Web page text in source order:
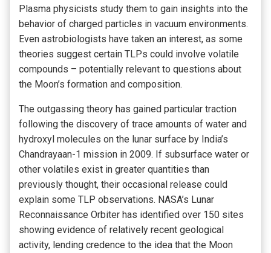
Plasma physicists study them to gain insights into the
behavior of charged particles in vacuum environments.
Even astrobiologists have taken an interest, as some
theories suggest certain TLPs could involve volatile
compounds – potentially relevant to questions about
the Moon’s formation and composition.
The outgassing theory has gained particular traction
following the discovery of trace amounts of water and
hydroxyl molecules on the lunar surface by India’s
Chandrayaan-1 mission in 2009. If subsurface water or
other volatiles exist in greater quantities than
previously thought, their occasional release could
explain some TLP observations. NASA’s Lunar
Reconnaissance Orbiter has identified over 150 sites
showing evidence of relatively recent geological
activity, lending credence to the idea that the Moon